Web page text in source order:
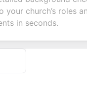
your church’s roles
in seconds.